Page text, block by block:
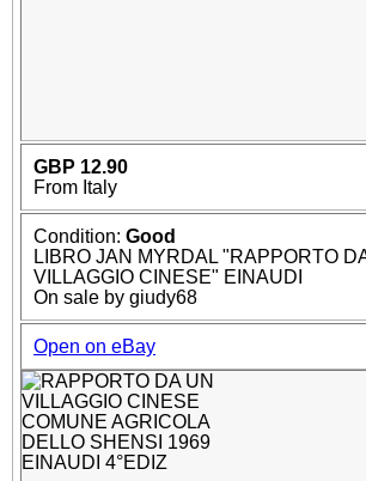
GBP 12.90
From Italy
Condition: Good
LIBRO JAN MYRDAL "RAPPORTO
VILLAGGIO CINESE" EINAUDI
On sale by giudy68
Open on eBay